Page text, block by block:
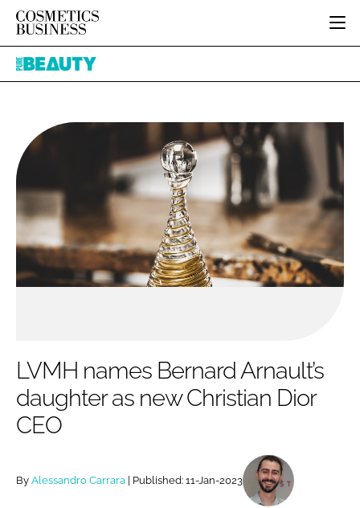
HOME
INGREDIENTS
PACKAGING
REGULATORY
MANUFACTURING
COMPANY NEWS
BODY CARE
COLOUR COSMETICS
FRAGRANCE
HAIR CARE
SKIN CARE
MALE GROOMING
DIGITAL
RECRUITMENT
JOB BOARD
EVENTS
DIRECTORY
EDITORIAL TEAM
Password
Pure
LVMH names Bernard Arnault’s
daughter as new Christian Dior
CEO
By Alessandro Carrara | Published: 11-Jan-2023